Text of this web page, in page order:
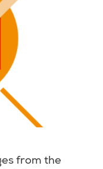
from the